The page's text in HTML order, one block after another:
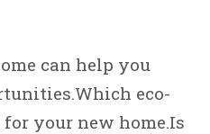
can help you
eco-
your new home.Is